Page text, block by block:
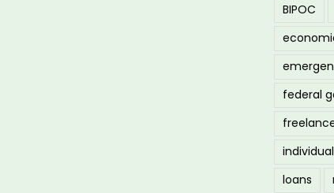
BIPOC
federal
loans